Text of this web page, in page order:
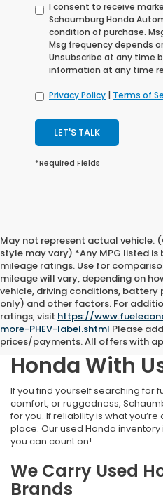
I consent to receive
Schaumburg Honda
condition of purchase.
Msg frequency depends
Unsubscribe at any time
information at any time
Privacy Policy Terms of
LET'S TALK
*Required Fields
May not represent actual vehicle.
style may vary) *Any MPG listed is
mileage ratings. Use for
mileage will vary, depending on
vehicle, driving conditions,
only) and other factors. For
ratings, visit https://
more-PHEV-label.shtml Please
prices/payments. All offers with
Find Your
Honda With
If you find yourself searching for
comfort, or ruggedness,
for you. If reliability is what
place. Our used Honda
you can count on!
We Carry Used
Brands